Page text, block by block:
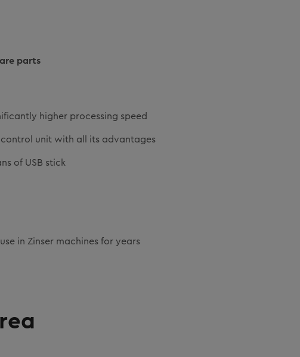
parts
higher processing speed
unit with all its advantages
of USB stick
in Zinser machines for years